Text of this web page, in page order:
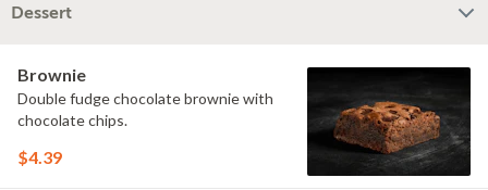
Dessert
Brownie
Double fudge chocolate brownie with
chocolate chips.
$4.39